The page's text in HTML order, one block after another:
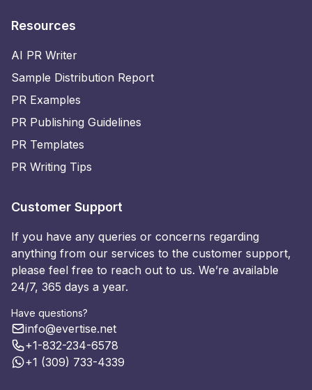
Resources
AI PR Writer
Sample Distribution Report
PR Examples
PR Publishing Guidelines
PR Templates
PR Writing Tips
Customer Support
If you have any queries or concerns regarding
anything from our services to the customer support,
please feel free to reach out to us. We’re available
24/7, 365 days a year.
Have questions?
info@evertise.net
+1-832-234-6578
+1 (309) 733-4339